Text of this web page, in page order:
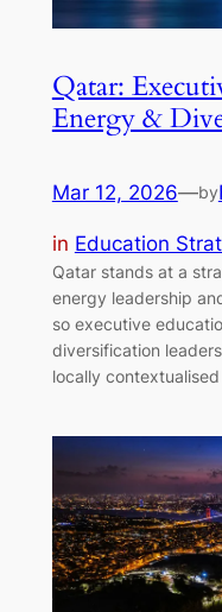
Qatar:
Energy &
Mar 12, 2026—by
in Education
Qatar stands at a
energy leadership
so executive
diversification
locally